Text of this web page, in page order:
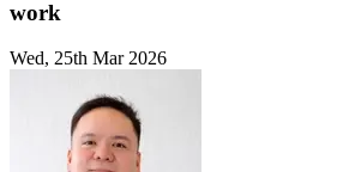
work
Wed, 25th Mar 2026